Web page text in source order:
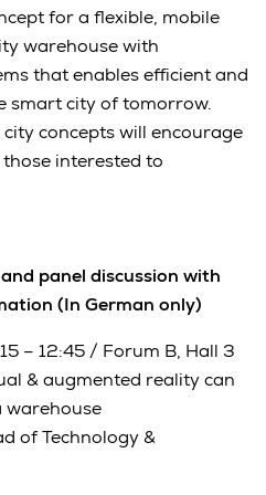
for a flexible, mobile
warehouse with
that enables efficient and
smart city of tomorrow.
concepts will encourage
interested to
panel discussion with
(In German only)
– 12:45 / Forum B, Hall 3
& augmented reality can
warehouse
of Technology &